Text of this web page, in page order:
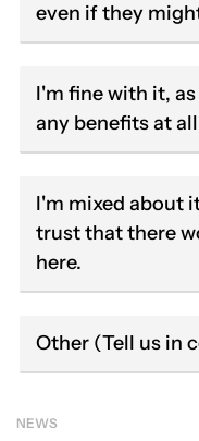
even if they
I'm fine with it,
any benefits at
I'm mixed about
trust that there
here.
Other (Tell us in
NEWS